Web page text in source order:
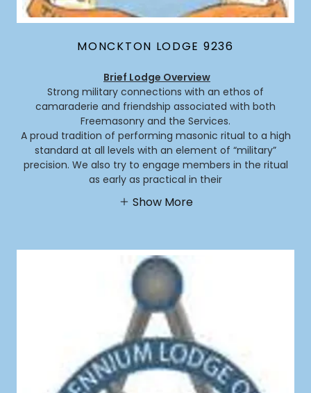
MONCKTON LODGE 9236
Brief Lodge Overview
Strong military connections with an ethos of
camaraderie and friendship associated with both
Freemasonry and the Services.
A proud tradition of performing masonic ritual to a high
standard at all levels with an element of “military”
precision. We also try to engage members in the ritual
as early as practical in their
Show More